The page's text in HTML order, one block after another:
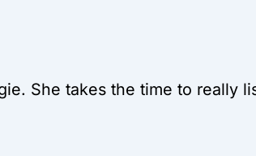
She takes the time to really